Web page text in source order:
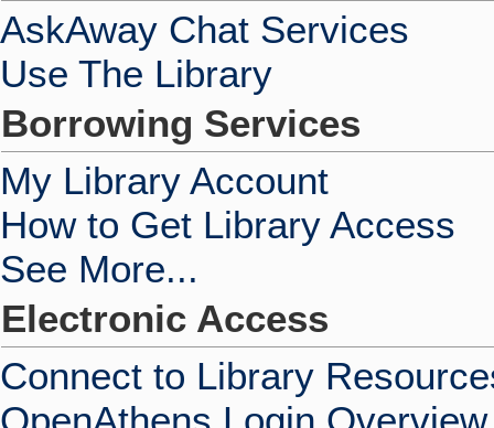
AskAway Chat Services
Use The Library
Borrowing Services
My Library Account
How to Get Library Access
See More...
Electronic Access
Connect to Library